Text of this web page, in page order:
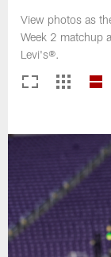
View photos as
Week 2 matchup
Levi's®.